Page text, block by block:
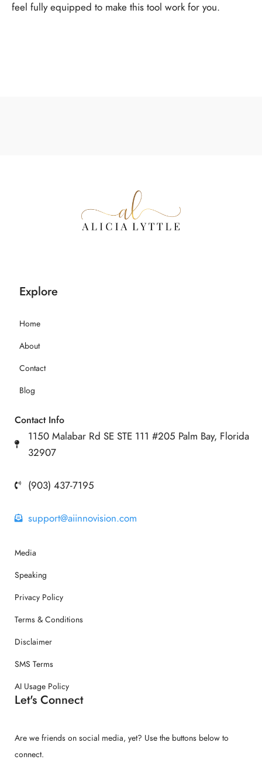
feel fully equipped to make this tool work for you.
Explore
Home
About
Contact
Blog
Contact Info
1150 Malabar Rd SE STE 111 #205 Palm Bay, Florida
32907
(903) 437-7195
support@aiinnovision.com
Media
Speaking
Privacy Policy
Terms & Conditions
Disclaimer
SMS Terms
AI Usage Policy
Let's Connect
Are we friends on social media, yet? Use the buttons below to
connect.